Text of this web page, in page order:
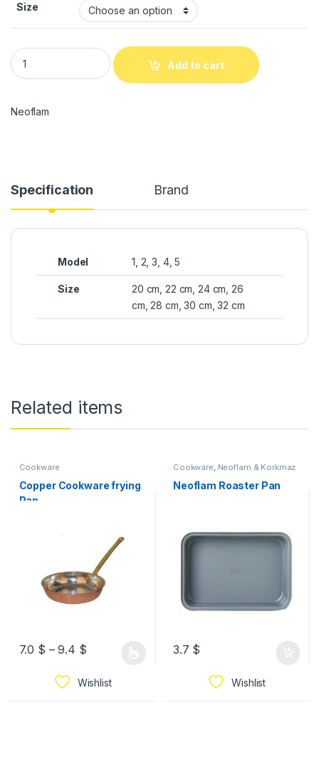
Size
Add to cart
Neoflam
Specification Brand
Model 1, 2, 3, 4, 5
Size
20 cm, 22 cm, 24 cm, 26
cm, 28 cm, 30 cm, 32 cm
Related items
Cookware
Copper Cookware frying
Pan
7.0 $ – 9.4 $
Wishlist
Cookware, Neoflam & Korkmaz
Neoflam Roaster Pan
3.7 $
Wishlist